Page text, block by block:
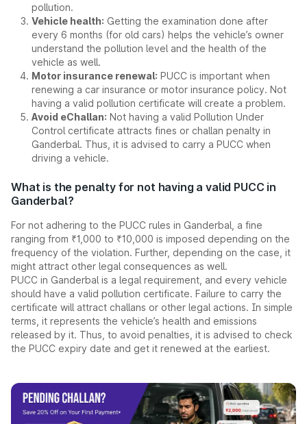
pollution.
Vehicle health: Getting the examination done after
every 6 months (for old cars) helps the vehicle’s owner
understand the pollution level and the health of the
vehicle as well.
Motor insurance renewal: PUCC is important when
renewing a car insurance or motor insurance policy. Not
having a valid pollution certificate will create a problem.
Avoid eChallan: Not having a valid Pollution Under
Control certificate attracts fines or challan penalty in
Ganderbal. Thus, it is advised to carry a PUCC when
driving a vehicle.
What is the penalty for not having a valid PUCC in
Ganderbal?
For not adhering to the PUCC rules in Ganderbal, a fine
ranging from ₹1,000 to ₹10,000 is imposed depending on the
frequency of the violation. Further, depending on the case, it
might attract other legal consequences as well.
PUCC in Ganderbal is a legal requirement, and every vehicle
should have a valid pollution certificate. Failure to carry the
certificate will attract challans or other legal actions. In simple
terms, it represents the vehicle’s health and emissions
released by it. Thus, to avoid penalties, it is advised to check
the PUCC expiry date and get it renewed at the earliest.